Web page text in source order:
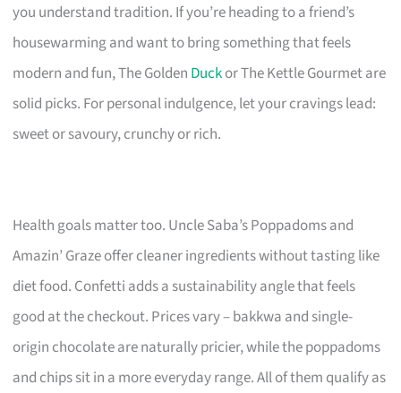
you understand tradition. If you’re heading to a friend’s
housewarming and want to bring something that feels
modern and fun, The Golden Duckor The Kettle Gourmet are
solid picks. For personal indulgence, let your cravings lead:
sweet or savoury, crunchy or rich.
Health goals matter too. Uncle Saba’s Poppadoms and
Amazin’ Graze offer cleaner ingredients without tasting like
diet food. Confetti adds a sustainability angle that feels
good at the checkout. Prices vary – bakkwa and single-
origin chocolate are naturally pricier, while the poppadoms
and chips sit in a more everyday range. All of them qualify as